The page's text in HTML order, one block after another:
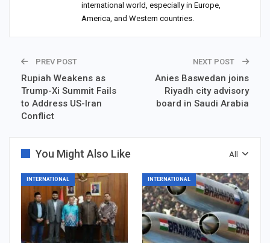
international world, especially in Europe,
America, and Western countries.
PREV POST
Rupiah Weakens as
Trump-Xi Summit Fails
to Address US-Iran
Conflict
NEXT POST
Anies Baswedan joins
Riyadh city advisory
board in Saudi Arabia
All
You Might Also Like
INTERNATIONAL INTERNATIONAL